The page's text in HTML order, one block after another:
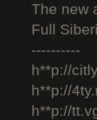
The new
Full
----------
h**p://
h**p://
h**p://